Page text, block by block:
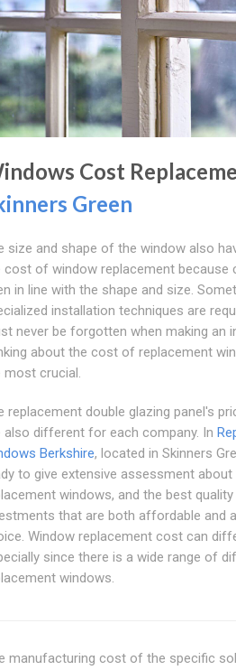
Cost
Green
size and shape of the window also
cost of window replacement because
in line with the shape and size.
installation techniques are
never be forgotten when making an
about the cost of replacement
most crucial.
replacement double glazing panel's
also different for each company. In
Berkshire, located in Skinners
to give extensive assessment
windows, and the best
that are both affordable and
Window replacement cost can
since there is a wide range of
windows.
manufacturing cost of the specific